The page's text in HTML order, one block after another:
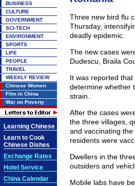
BUSINESS
CULTURE
GOVERNMENT
SCI-TECH
ENVIRONMENT
SPORTS
LIFE
PEOPLE
TRAVEL
WEEKLY REVIEW
Chinese Women
Film in China
War on Poverty
Learning Chinese
Learn to Cook
Chinese Dishes
Exchange Rates
Hotel Service
China Calendar
Three new bird flu
Thursday,
deadly epidemic.
The new cases
Dudescu, Braila
It was reported
determine whether
strain.
After the cases
the three villages,
and vaccinating
residents were
Dwellers in the
outsiders and
Mobile labs have